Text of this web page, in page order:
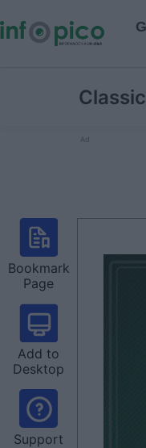
Ad
Bookmark
Page
Add to
Desktop
Support